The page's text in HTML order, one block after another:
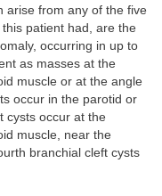
arise from any of the five
patient had, are the
occurring in up to
as masses at the
muscle or at the angle
occur in the parotid or
cysts occur at the
muscle, near the
branchial cleft cysts